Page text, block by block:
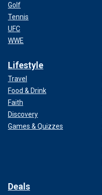
Golf
Tennis
UFC
WWE
Lifestyle
Travel
Food & Drink
Faith
Discovery
Games & Quizzes
Deals